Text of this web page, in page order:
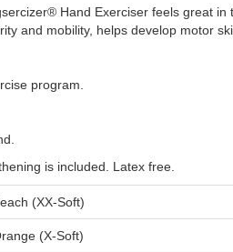
Hand Exerciser feels great
and mobility, helps develop motor
program.
is included. Latex free.
(XX-Soft)
(X-Soft)